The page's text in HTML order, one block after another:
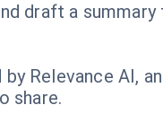
draft a summary
Relevance AI,
share.